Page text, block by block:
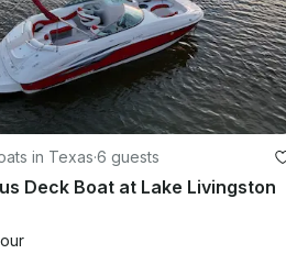
in Texas·6 guests
Deck Boat at Lake Livingston